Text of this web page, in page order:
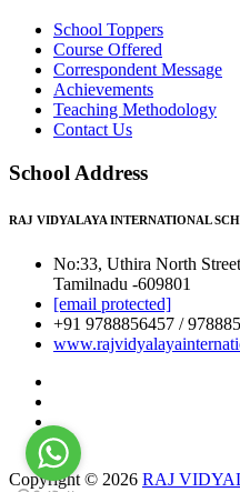
School Toppers
Course Offered
Correspondent Message
Achievements
Teaching Methodology
Contact Us
School Address
RAJ VIDYALAYA INTERNATIONAL
No:33, Uthira North
Tamilnadu -609801
[email protected]
+91 9788856457 /
Copyright © 2026 RAJ